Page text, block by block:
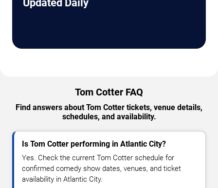
Updated Daily
Tom Cotter FAQ
Find answers about Tom Cotter tickets, venue details,
schedules, and availability.
Is Tom Cotter performing in Atlantic City?
Yes. Check the current Tom Cotter schedule for
confirmed comedy show dates, venues, and ticket
availability in Atlantic City.